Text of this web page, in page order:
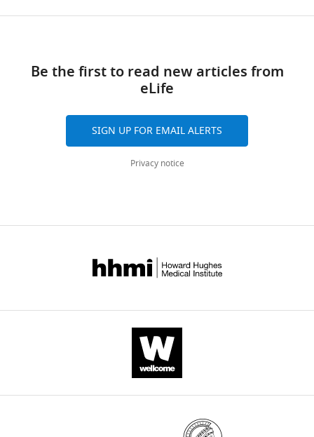
links
article
https://doi.org/10.7554/eLife.57278
Be the first to read new articles from
eLife
SIGN UP FOR EMAIL ALERTS
Privacy notice